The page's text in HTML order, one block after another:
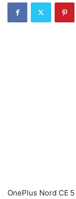
OnePlus Nord CE